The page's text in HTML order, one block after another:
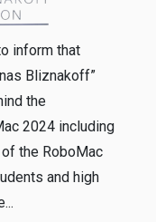
inform that
Bliznakoff”
the
2024 including
the RoboMac
and high